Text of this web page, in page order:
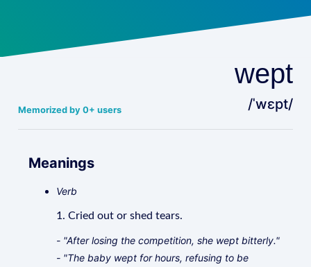
Memorized by 0+ users
wept
/ˈwɛpt/
Meanings
Verb
1. Cried out or shed tears.
- "After losing the competition, she wept bitterly."
- "The baby wept for hours, refusing to be